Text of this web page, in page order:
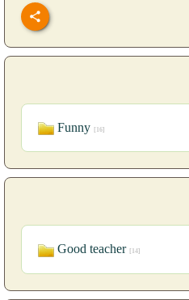
Funny [16]
Good teacher [14]